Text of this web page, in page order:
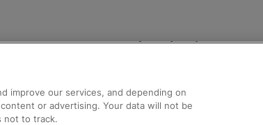
Help and Assistance
Compensation and Refunds
Contact Us
improve our services, and depending on
or advertising. Your data will not be
not to track.